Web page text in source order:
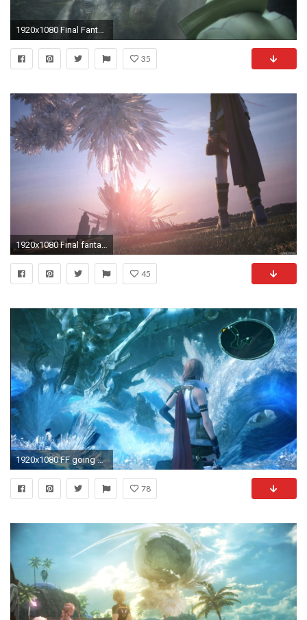
1920x1080 Final Fantasy XIII Wallpaper Pulse Cocoon 2
35
1920x1080 Final fantasy xiii cocoon wallpaper - photo#18
45
1920x1080 FF going back to the roots with crystals - Final Fantasy XIII-2 Message Board for PlayStation 3 - Page 3 - GameFAQs
78